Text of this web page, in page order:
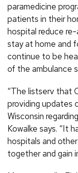
paramedicine
patients in their
hospital reduce
stay at home and
continue to be
of the ambulance
“The listserv that
providing updates
Wisconsin
Kowalke says. “It
hospitals and
together and gain